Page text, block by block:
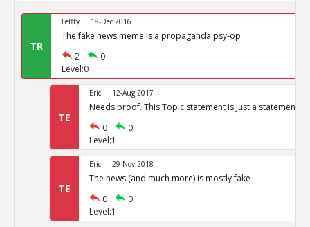
TR
Leffty 18-Dec 2016
The fake news meme is a propaganda psy-op
2
0
Level:0
TE
Eric 12-Aug 2017
Needs proof. This Topic statement is just a statement
0
0
Level:1
TE
Eric 29-Nov 2018
The news (and much more) is mostly fake
0
0
Level:1